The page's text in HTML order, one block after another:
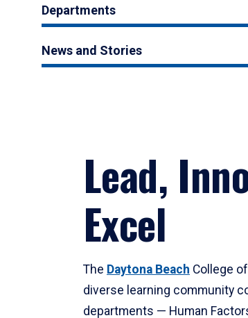
Departments
News and Stories
Lead,
Excel
The Daytona Beach College
diverse learning community
departments — Human